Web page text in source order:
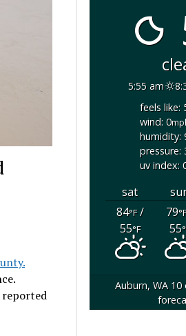
reported
5:55 am
feels like:
wind: 0
humidity:
pressure:
uv index:
sat
84°F/
55°F
79°F
55
Auburn, WA10